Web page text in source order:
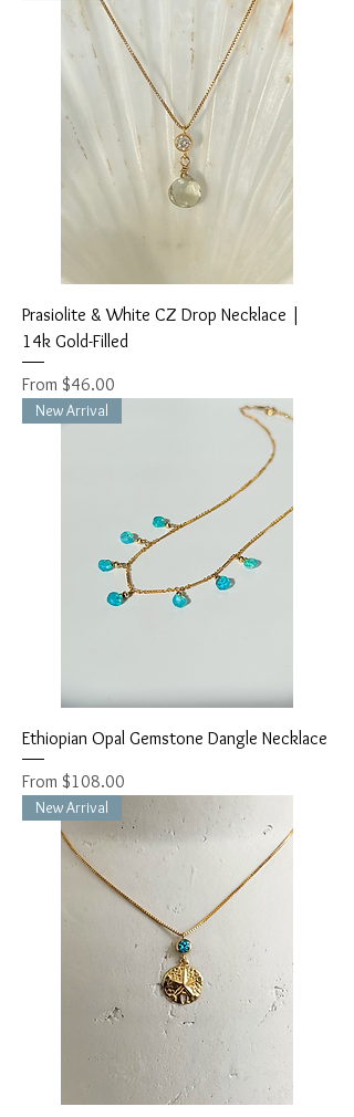
Prasiolite & White CZ Drop Necklace |
14k Gold-Filled
From $46.00
Sale Price
New Arrival
Ethiopian Opal Gemstone Dangle Necklace
From $108.00
Sale Price
New Arrival